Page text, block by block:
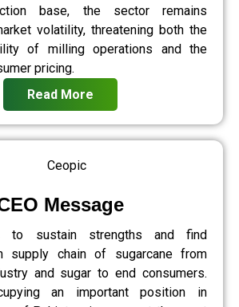
base, the sector remains
volatility, threatening both the
of milling operations and the
pricing.
Read More
Message
to sustain strengths and find
supply chain of sugarcane from
and sugar to end consumers.
an important position in